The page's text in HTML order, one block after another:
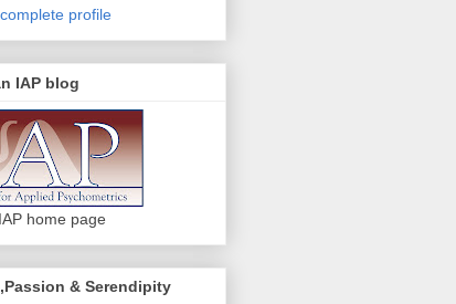
profile
IAP blog
home page
& Serendipity